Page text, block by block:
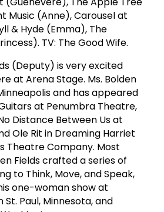
Music (Anne), Carousel at
& Hyde (Emma), The
TV: The Good Wife.
(Deputy) is very excited
at Arena Stage. Ms. Bolden
and has appeared
at Penumbra Theatre,
Distance Between Us at
Ole Rit in Dreaming Harriet
Theatre Company. Most
Fields crafted a series of
to Think, Move, and Speak,
one-woman show at
Paul, Minnesota, and